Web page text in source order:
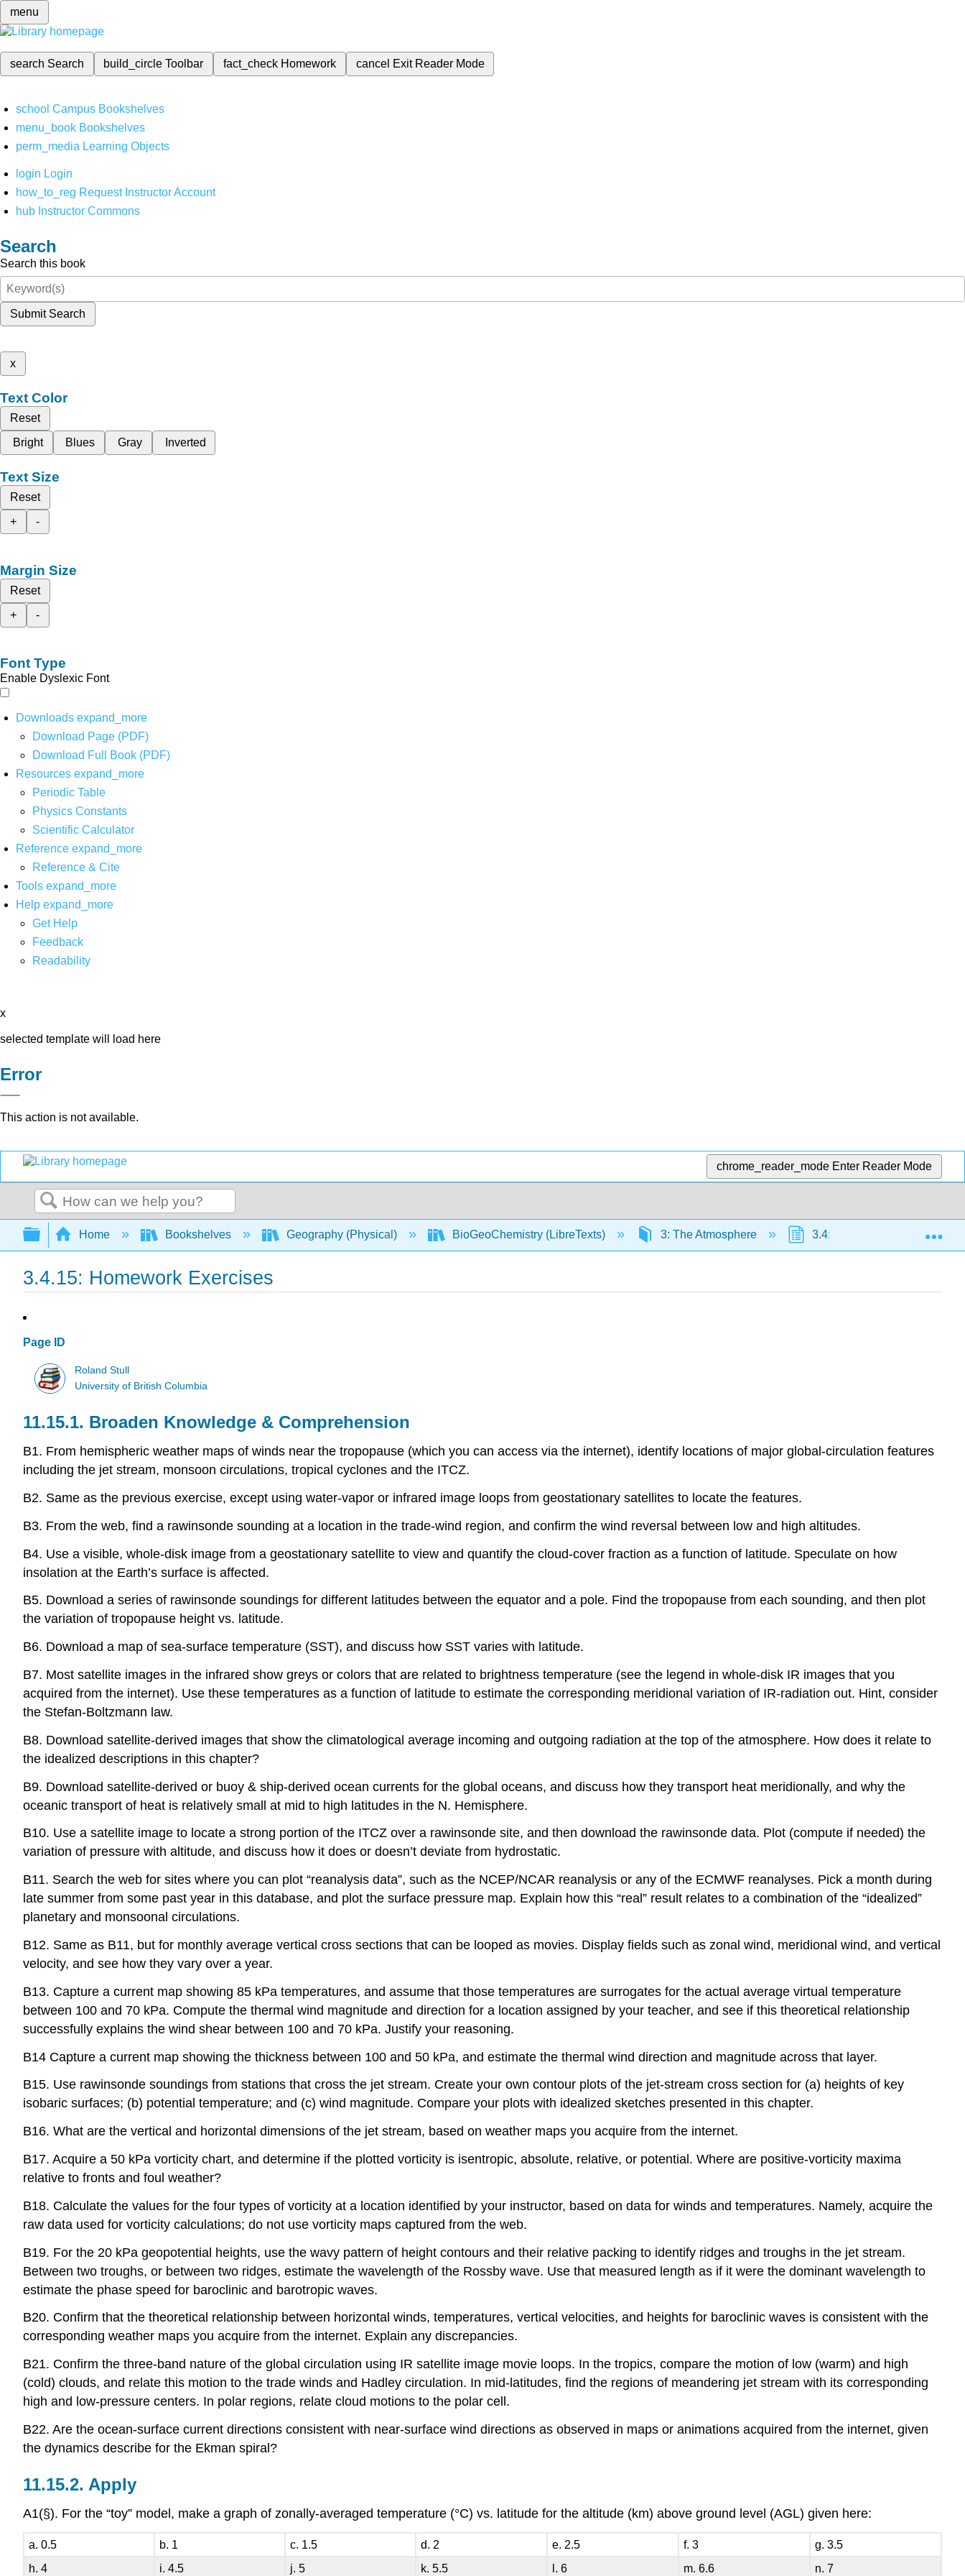
menu
search Search build_circleToolbar fact_check Homework cancel Exit Reader Mode
school Campus Bookshelves
menu_book Bookshelves
perm_media Learning Objects
login Login
how_to_reg Request Instructor Account
hub Instructor Commons
Search
Search this book
Submit Search
x
Text Color
Reset
Bright
Blues Gray Inverted
Text Size
Reset
+
-
Margin Size
Reset
+
-
Font Type
Enable Dyslexic Font
Downloads expand_more
Download Page (PDF)
Download Full Book (PDF)
Resources expand_more
Periodic Table
Physics Constants
Scientific Calculator
Reference expand_more
Reference & Cite
Tools expand_more
Help expand_more
Get Help
Feedback
Readability
x
selected template will load here
Error
This action is not available.
chrome_reader_mode Enter Reader Mode
Search
Expand/collapse global hierarchy
Home Bookshelves Geography (Physical) BioGeoChemistry (LibreTexts) 3: The Atmosphere 3.4: General Circulation
3.4.15: Homework Exercises
Page ID
Roland Stull
University of British Columbia
11.15.1. Broaden Knowledge & Comprehension
B1. From hemispheric weather maps of winds near the tropopause (which you can access via the internet), identify locations of major global-circulation features
including the jet stream, monsoon circulations, tropical cyclones and the ITCZ.
B2. Same as the previous exercise, except using water-vapor or infrared image loops from geostationary satellites to locate the features.
B3. From the web, find a rawinsonde sounding at a location in the trade-wind region, and confirm the wind reversal between low and high altitudes.
B4. Use a visible, whole-disk image from a geostationary satellite to view and quantify the cloud-cover fraction as a function of latitude. Speculate on how
insolation at the Earth’s surface is affected.
B5. Download a series of rawinsonde soundings for different latitudes between the equator and a pole. Find the tropopause from each sounding, and then plot
the variation of tropopause height vs. latitude.
B6. Download a map of sea-surface temperature (SST), and discuss how SST varies with latitude.
B7. Most satellite images in the infrared show greys or colors that are related to brightness temperature (see the legend in whole-disk IR images that you
acquired from the internet). Use these temperatures as a function of latitude to estimate the corresponding meridional variation of IR-radiation out. Hint, consider
the Stefan-Boltzmann law.
B8. Download satellite-derived images that show the climatological average incoming and outgoing radiation at the top of the atmosphere. How does it relate to
the idealized descriptions in this chapter?
B9. Download satellite-derived or buoy & ship-derived ocean currents for the global oceans, and discuss how they transport heat meridionally, and why the
oceanic transport of heat is relatively small at mid to high latitudes in the N. Hemisphere.
B10. Use a satellite image to locate a strong portion of the ITCZ over a rawinsonde site, and then download the rawinsonde data. Plot (compute if needed) the
variation of pressure with altitude, and discuss how it does or doesn’t deviate from hydrostatic.
B11. Search the web for sites where you can plot “reanalysis data”, such as the NCEP/NCAR reanalysis or any of the ECMWF reanalyses. Pick a month during
late summer from some past year in this database, and plot the surface pressure map. Explain how this “real” result relates to a combination of the “idealized”
planetary and monsoonal circulations.
B12. Same as B11, but for monthly average vertical cross sections that can be looped as movies. Display fields such as zonal wind, meridional wind, and vertical
velocity, and see how they vary over a year.
B13. Capture a current map showing 85 kPa temperatures, and assume that those temperatures are surrogates for the actual average virtual temperature
between 100 and 70 kPa. Compute the thermal wind magnitude and direction for a location assigned by your teacher, and see if this theoretical relationship
successfully explains the wind shear between 100 and 70 kPa. Justify your reasoning.
B14 Capture a current map showing the thickness between 100 and 50 kPa, and estimate the thermal wind direction and magnitude across that layer.
B15. Use rawinsonde soundings from stations that cross the jet stream. Create your own contour plots of the jet-stream cross section for (a) heights of key
isobaric surfaces; (b) potential temperature; and (c) wind magnitude. Compare your plots with idealized sketches presented in this chapter.
B16. What are the vertical and horizontal dimensions of the jet stream, based on weather maps you acquire from the internet.
B17. Acquire a 50 kPa vorticity chart, and determine if the plotted vorticity is isentropic, absolute, relative, or potential. Where are positive-vorticity maxima
relative to fronts and foul weather?
B18. Calculate the values for the four types of vorticity at a location identified by your instructor, based on data for winds and temperatures. Namely, acquire the
raw data used for vorticity calculations; do not use vorticity maps captured from the web.
B19. For the 20 kPa geopotential heights, use the wavy pattern of height contours and their relative packing to identify ridges and troughs in the jet stream.
Between two troughs, or between two ridges, estimate the wavelength of the Rossby wave. Use that measured length as if it were the dominant wavelength to
estimate the phase speed for baroclinic and barotropic waves.
B20. Confirm that the theoretical relationship between horizontal winds, temperatures, vertical velocities, and heights for baroclinic waves is consistent with the
corresponding weather maps you acquire from the internet. Explain any discrepancies.
B21. Confirm the three-band nature of the global circulation using IR satellite image movie loops. In the tropics, compare the motion of low (warm) and high
(cold) clouds, and relate this motion to the trade winds and Hadley circulation. In mid-latitudes, find the regions of meandering jet stream with its corresponding
high and low-pressure centers. In polar regions, relate cloud motions to the polar cell.
B22. Are the ocean-surface current directions consistent with near-surface wind directions as observed in maps or animations acquired from the internet, given
the dynamics describe for the Ekman spiral?
11.15.2. Apply
A1(§). For the “toy” model, make a graph of zonally-averaged temperature (°C) vs. latitude for the altitude (km) above ground level (AGL) given here:
a. 0.5 b. 1 c. 1.5 d. 2 e. 2.5 f. 3
g. 3.5
h. 4
i. 4.5 j. 5 k. 5.5 l. 6 m. 6.6 n. 7